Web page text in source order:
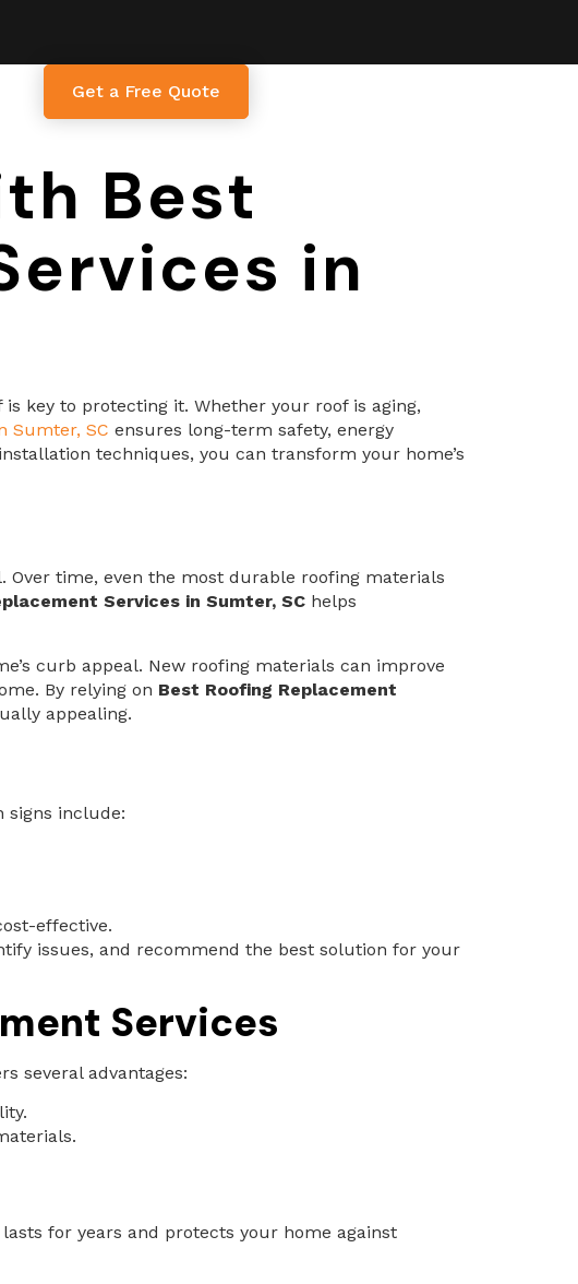
Get a Free Quote
Best
in
key to protecting it. Whether your roof is aging,
Sumter, SC ensures long-term safety, energy
techniques, you can transform your home’s
Over time, even the most durable roofing materials
Services in Sumter, SC helps
curb appeal. New roofing materials can improve
By relying on Best Roofing Replacement
appealing.
signs include:
effective.
issues, and recommend the best solution for your
Services
several advantages:
for years and protects your home against